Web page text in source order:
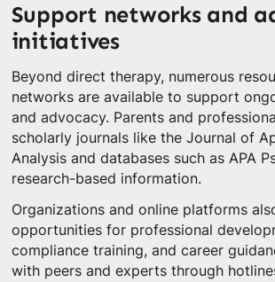
Support networks and
initiatives
Beyond direct therapy, numerous
networks are available to support
and advocacy. Parents and
scholarly journals like the Journal of
Analysis and databases such as APA
research-based information.
Organizations and online platforms
opportunities for professional
compliance training, and career
with peers and experts through